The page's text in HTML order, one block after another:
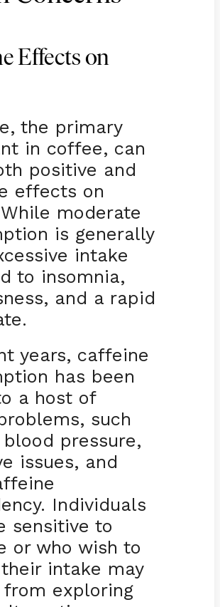
Effects on
the primary
in coffee, can
positive and
effects on
moderate
is generally
intake
to insomnia,
and a rapid
years, caffeine
has been
a host of
such
blood pressure,
issues, and
Individuals
sensitive to
or who wish to
intake may
exploring